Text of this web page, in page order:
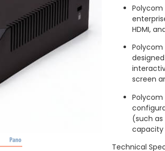
Polycom
HDMI,
screen
Polycom
(such
capacity
Technical